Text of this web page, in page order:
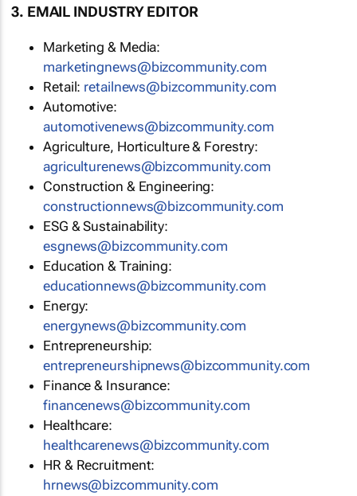
3. EMAIL INDUSTRY EDITOR
Marketing & Media:
marketingnews@bizcommunity.com
Retail: retailnews@bizcommunity.com
Automotive:
automotivenews@bizcommunity.com
Agriculture, Horticulture & Forestry:
agriculturenews@bizcommunity.com
Construction & Engineering:
constructionnews@bizcommunity.com
ESG & Sustainability:
esgnews@bizcommunity.com
Education & Training:
educationnews@bizcommunity.com
Energy:
energynews@bizcommunity.com
Entrepreneurship:
entrepreneurshipnews@bizcommunity.com
Finance & Insurance:
financenews@bizcommunity.com
Healthcare:
healthcarenews@bizcommunity.com
HR & Recruitment:
hrnews@bizcommunity.com